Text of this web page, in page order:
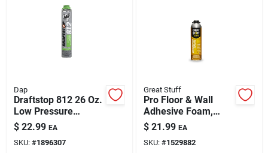
Dap
Draftstop 812 26 Oz.
Low Pressure
Polyurethane Foam
Sealant For
Windows And Doors
$ 22.99 EA
SKU: #1896307
Great Stuff
Pro Floor & Wall
Adhesive Foam,
26.5-oz.
$ 21.99 EA
SKU: #1529882